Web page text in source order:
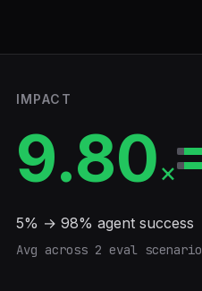
IMPACT
9.80×
5% → 98% agent success
Avg across 2 eval scenario